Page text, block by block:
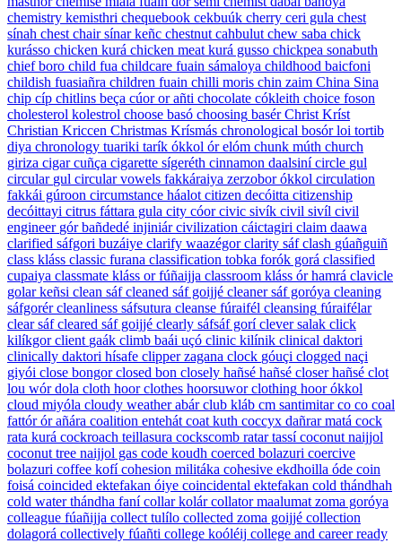
chemistry kemisthri chequebook cekbuúk cherry ceri gula chest
sínah chest chair sínar keñc chestnut cahbulut chew saba chick
kurásso chicken kurá chicken meat kurá gusso chickpea sonabuth
chief boro child fua childcare fuain sámaloya childhood baicfoni
childish fuasiañra children fuain chilli moris chin zaim China Sina
chip cíp chitlins beça cúor or añti chocolate cókleith choice foson
cholesterol kolestrol choose basó choosing basér Christ Kríst
Christian Kriccen Christmas Krísmás chronological bosór loi tortib
diya chronology tuariki tarík ókkol ór elóm chunk múth church
giriza cigar cuñça cigarette sígeréth cinnamon daalsiní circle gul
circular gul circular vowels fakkáraiya zerzobor ókkol circulation
fakkái gúroon circumstance háalot citizen decóitta citizenship
decóittayi citrus fáttara gula city cóor civic sivík civil sivíl civil
engineer gór bañdedé injiniár civilization cáictagiri claim daawa
clarified sáfgori buzáiye clarify waazégor clarity sáf clash gúañguiñ
class kláss classic furana classification tobka forók gorá classified
cupaiya classmate kláss or fúñaijja classroom kláss ór hamrá clavicle
golar keñsi clean sáf cleaned sáf goijjé cleaner sáf goróya cleaning
sáfgorér cleanliness sáfsutura cleanse fúraifél cleansing fúraifélar
clear sáf cleared sáf goijjé clearly sáfsáf gorí clever salak click
kilíkgor client gaák climb baái uçó clinic kilínik clinical daktori
clinically daktori hísafe clipper zagana clock góuçi clogged naçi
giyói close bongor closed bon closely hañsé hañsé closer hañsé clot
lou wór dola cloth hoor clothes hoorsuwor clothing hoor ókkol
cloud miyóla cloudy weather abár club kláb cm santimitar co co coal
fattór ór añára coalition entehát coat kuth coccyx dañrar matá cock
rata kurá cockroach teillasura cockscomb ratar tassí coconut naijjol
coconut tree naijjol gas code koudh coerced bolazuri coercive
bolazuri coffee kofí cohesion militáka cohesive ekdhoilla óde coin
foisá coincided ektefakan óiye coincidental ektefakan cold thándhah
cold water thándha faní collar kolár collator maalumat zoma goróya
colleague fúañijja collect tulílo collected zoma goijjé collection
dolagorá collectively fúañti college koóléij college and career ready